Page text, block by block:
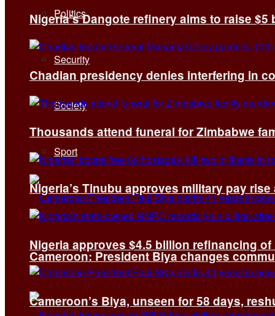
Politics
Security
Society
Sport
Cameroon: President Biya changes
Nigeria’s Dangote refinery aims to raise
Chadian presidency denies interfering in
Thousands attend funeral for Zimbabwe
Nigeria’s Tinubu approves military pay
Nigeria approves $4.5 billion refinancing
Cameroon’s Biya, unseen for 58 days,